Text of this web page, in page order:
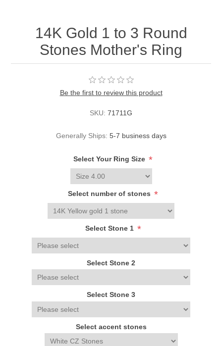
14K Gold 1 to 3 Round
Stones Mother's Ring
Be the first to review this product
SKU: 71711G
Generally Ships: 5-7 business days
Select Your Ring Size *
Select number of stones *
Select Stone 1 *
Select Stone 2
Select Stone 3
Select accent stones